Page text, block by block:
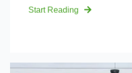
Start Reading